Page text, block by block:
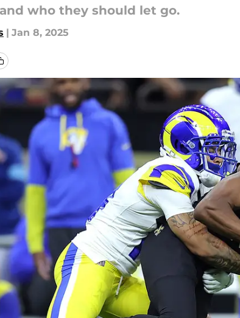
who they should let go.
| Jan 8, 2025